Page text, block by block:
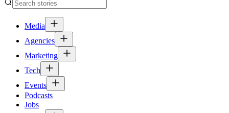
Media
Agencies
Marketing
Tech
Events
Podcasts
Jobs